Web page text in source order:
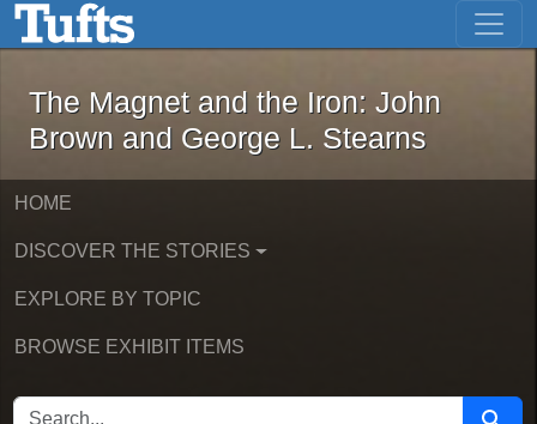
Skip to main content Skip to first result
The Magnet and the Iron: John
The Magnet and the Iron: John
Brown and George L. Stearns
HOME
DISCOVER THE STORIES
EXPLORE BY TOPIC
BROWSE EXHIBIT ITEMS
SEARCH FOR Search